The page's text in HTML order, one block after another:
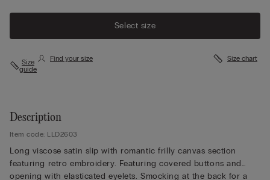
Select size
Size
guide
Find your size Size chart
Description
Item code: LLD2603
Long viscose satin slip with romantic frilly canvas section
featuring retro embroidery. Featuring covered buttons and
opening with elasticated eyelets. Smocking at the back for a